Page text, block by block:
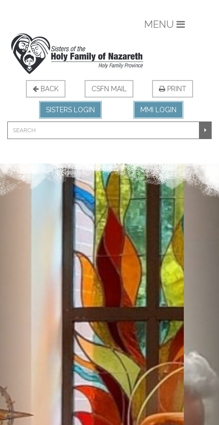
MENU
BACK CSFN MAIL PRINT
SISTERS LOGIN MMI LOGIN